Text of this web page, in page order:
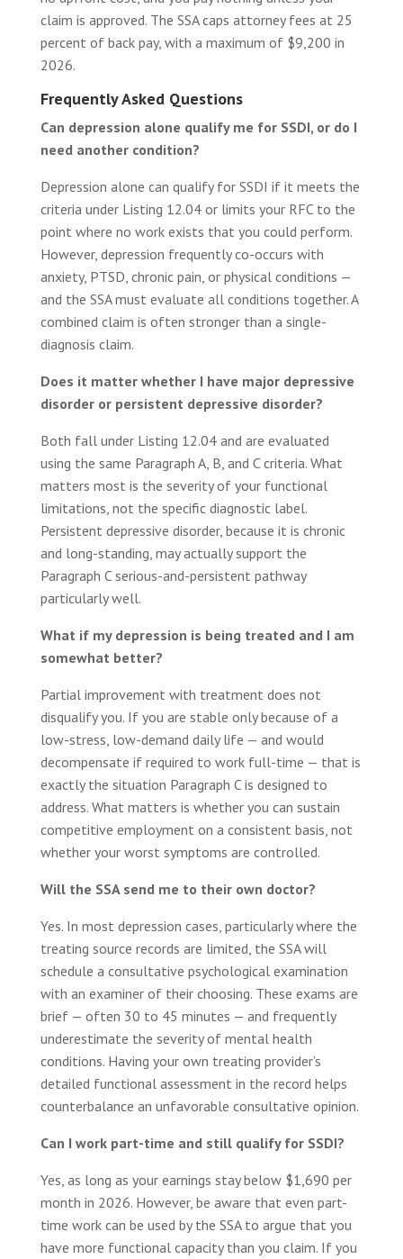
claim is approved. The SSA caps attorney fees at 25
percent of back pay, with a maximum of $9,200 in
2026.
Frequently Asked Questions
Can depression alone qualify me for SSDI, or do I
need another condition?
Depression alone can qualify for SSDI if it meets the
criteria under Listing 12.04 or limits your RFC to the
point where no work exists that you could perform.
However, depression frequently co-occurs with
anxiety, PTSD, chronic pain, or physical conditions —
and the SSA must evaluate all conditions together. A
combined claim is often stronger than a single-
diagnosis claim.
Does it matter whether I have major depressive
disorder or persistent depressive disorder?
Both fall under Listing 12.04 and are evaluated
using the same Paragraph A, B, and C criteria. What
matters most is the severity of your functional
limitations, not the specific diagnostic label.
Persistent depressive disorder, because it is chronic
and long-standing, may actually support the
Paragraph C serious-and-persistent pathway
particularly well.
What if my depression is being treated and I am
somewhat better?
Partial improvement with treatment does not
disqualify you. If you are stable only because of a
low-stress, low-demand daily life — and would
decompensate if required to work full-time — that is
exactly the situation Paragraph C is designed to
address. What matters is whether you can sustain
competitive employment on a consistent basis, not
whether your worst symptoms are controlled.
Will the SSA send me to their own doctor?
Yes. In most depression cases, particularly where the
treating source records are limited, the SSA will
schedule a consultative psychological examination
with an examiner of their choosing. These exams are
brief — often 30 to 45 minutes — and frequently
underestimate the severity of mental health
conditions. Having your own treating provider’s
detailed functional assessment in the record helps
counterbalance an unfavorable consultative opinion.
Can I work part-time and still qualify for SSDI?
Yes, as long as your earnings stay below $1,690 per
month in 2026. However, be aware that even part-
time work can be used by the SSA to argue that you
have more functional capacity than you claim. If you